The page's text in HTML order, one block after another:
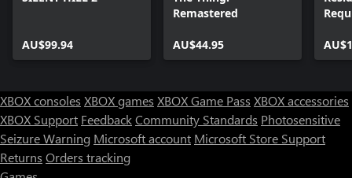
AU$99.94
Remastered
AU$44.95
XBOX consoles XBOX games XBOX Game Pass XBOX accessories
XBOX Support FeedbackCommunity Standards Photosensitive
Seizure Warning Microsoft account Microsoft Store Support
Returns Orders tracking